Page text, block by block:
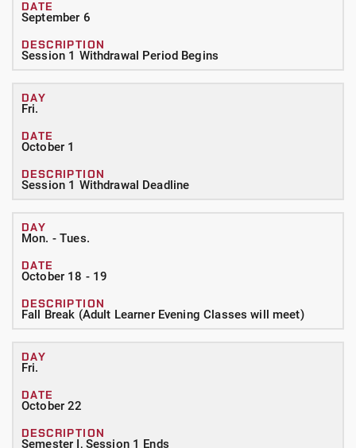
September 6
Session 1 Withdrawal Period Begins
Fri.
October 1
Session 1 Withdrawal Deadline
Mon. - Tues.
October 18 - 19
Fall Break (Adult Learner Evening Classes will meet)
Fri.
October 22
Semester I, Session 1 Ends